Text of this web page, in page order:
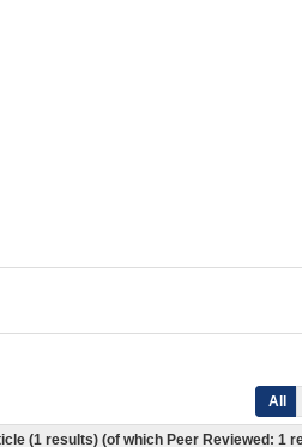
All
(1 results) (of which Peer Reviewed: 1